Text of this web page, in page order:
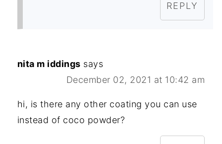
REPLY
nita m iddings says
December 02, 2021 at 10:42 am
hi, is there any other coating you can use
instead of coco powder?